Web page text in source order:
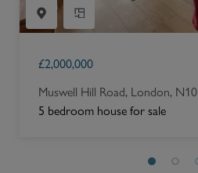
£2,000,000
Muswell Hill Road, London, N10
5 bedroom house for sale